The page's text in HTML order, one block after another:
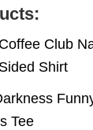
Club
Shirt
Tee